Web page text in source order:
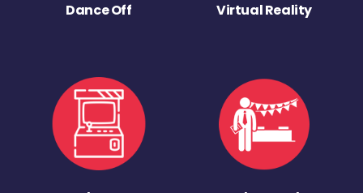
Dance Off Virtual Reality